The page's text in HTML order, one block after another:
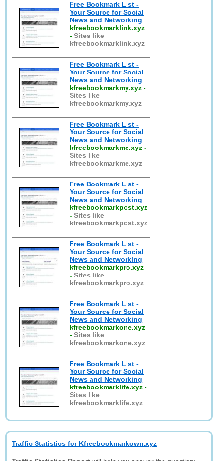
Free Bookmark List -
Your Source for Social
News and Networking
kfreebookmarklink.xyz
-Sites like
kfreebookmarklink.xyz
Free Bookmark List -
Your Source for Social
News and Networking
kfreebookmarkmy.xyz -
Sites like
kfreebookmarkmy.xyz
Free Bookmark List -
Your Source for Social
News and Networking
kfreebookmarkme.xyz -
Sites like
kfreebookmarkme.xyz
Free Bookmark List -
Your Source for Social
News and Networking
kfreebookmarkpost.xyz
-Sites like
kfreebookmarkpost.xyz
Free Bookmark List -
Your Source for Social
News and Networking
kfreebookmarkpro.xyz
-Sites like
kfreebookmarkpro.xyz
Free Bookmark List -
Your Source for Social
News and Networking
kfreebookmarkone.xyz
-Sites like
kfreebookmarkone.xyz
Free Bookmark List -
Your Source for Social
News and Networking
kfreebookmarklife.xyz -
Sites like
kfreebookmarklife.xyz
Traffic Statistics for Kfreebookmarkown.xyz